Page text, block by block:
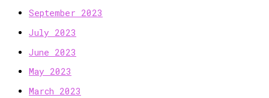
September 2023
July 2023
June 2023
May 2023
March 2023